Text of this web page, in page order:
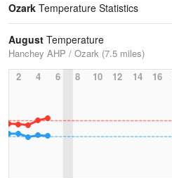
Ozark Temperature Statistics
August Temperature
Hanchey AHP / Ozark (7.5 miles)
2
4 6 8 10 12 14 16